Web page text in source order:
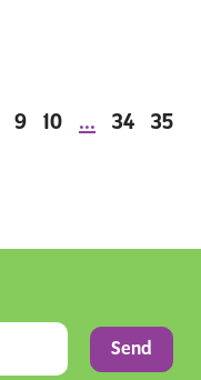
9 10 ... 34 35